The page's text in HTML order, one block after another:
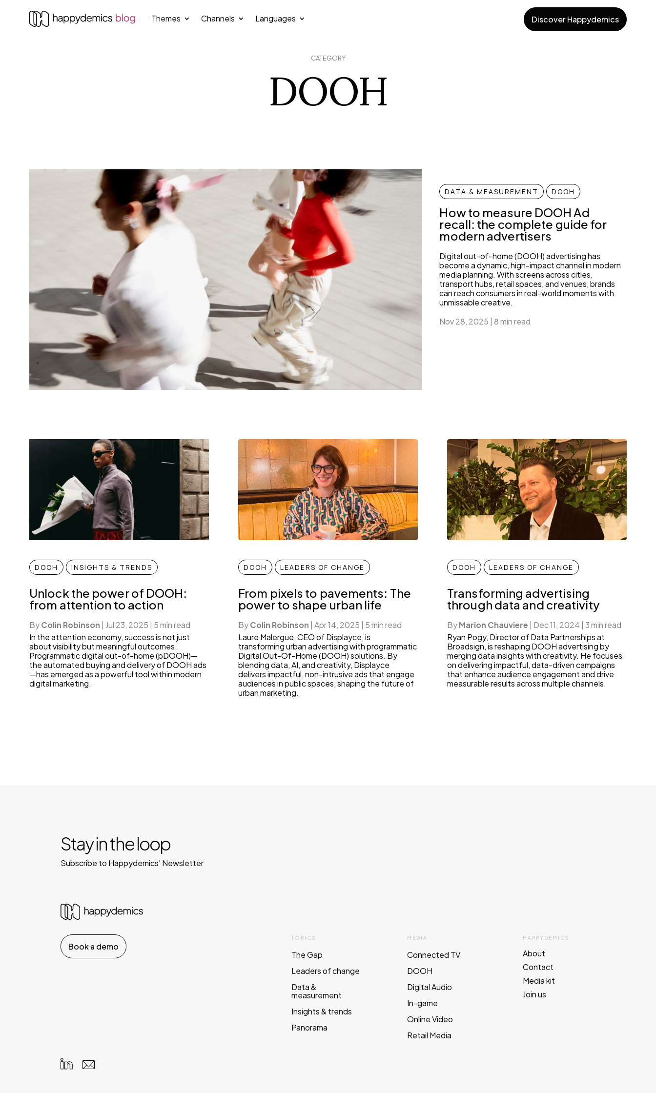
Themes Channels Languages Discover Happydemics
CATEGORY
DOOH
DATA & MEASUREMENT DOOH
How to measure DOOH Ad
recall: the complete guide for
modern advertisers
Digital out-of-home (DOOH) advertising has
become a dynamic, high-impact channel in modern
media planning. With screens across cities,
transport hubs, retail spaces, and venues, brands
can reach consumers in real-world moments with
unmissable creative.
Nov 28, 2025 |8 min read
DOOH INSIGHTS & TRENDS
Unlock the power of DOOH:
from attention to action
ByColin Robinson Jul 23, 2025
5 min read
In the attention economy, success is not just
about visibility but meaningful outcomes.
Programmatic digital out-of-home (pDOOH)—
the automated buying and delivery of DOOH ads
—has emerged as a powerful tool within modern
digital marketing.
DOOH LEADERS OF CHANGE
From pixels to pavements: The
power to shape urban life
ByColin Robinson |Apr 14, 2025
5 min read
Laure Malergue, CEO of Displayce, is
transforming urban advertising with programmatic
Digital Out-Of-Home (DOOH) solutions. By
blending data, AI, and creativity, Displayce
delivers impactful, non-intrusive ads that engage
audiences in public spaces, shaping the future of
urban marketing.
DOOH LEADERS OF CHANGE
Transforming advertising
through data and creativity
ByMarion Chauviere Dec 11, 2024 |3 min read
Ryan Pogy, Director of Data Partnerships at
Broadsign, is reshaping DOOH advertising by
merging data insights with creativity. He focuses
on delivering impactful, data-driven campaigns
that enhance audience engagement and drive
measurable results across multiple channels.
Stay in the loop
Subscribe to Happydemics' Newsletter
Book a demo
TOPICS
The Gap
Leaders of change
Data &
measurement
Insights & trends
Panorama
MEDIA
Connected TV
DOOH
Digital Audio
In-game
Online Video
Retail Media
HAPPYDEMICS
About
Contact
Media kit
Join us